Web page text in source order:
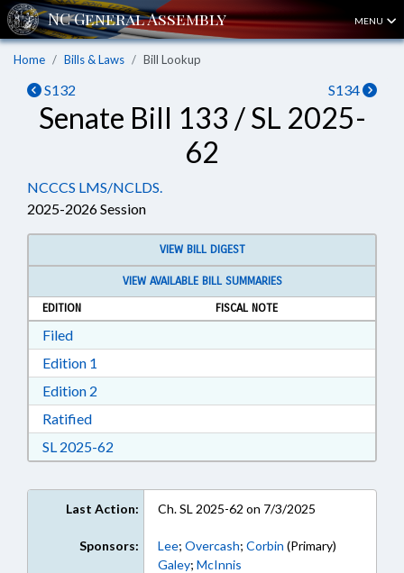
MENU
Home Bills & Laws Bill Lookup
S132 S134
Senate Bill 133 / SL 2025-
62
NCCCS LMS/NCLDS.
2025-2026 Session
VIEW BILL DIGEST
VIEW AVAILABLE BILL SUMMARIES
EDITION
FISCAL NOTE
FiledDownload Filed in RTF, Rich Text Format
Edition 1
Edition 2
RatifiedDownload Ratified in RTF, Rich Text Format
SL 2025-62
Last Action: Ch. SL 2025-62 on 7/3/2025
Sponsors: Lee; Overcash; Corbin (Primary)
Galey; McInnis